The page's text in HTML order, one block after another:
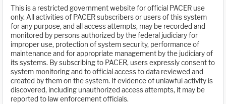
This is a restricted government website for official PACER use
only. All activities of PACER subscribers or users of this system
for any purpose, and all access attempts, may be recorded and
monitored by persons authorized by the federal judiciary for
improper use, protection of system security, performance of
maintenance and for appropriate management by the judiciary of
its systems. By subscribing to PACER, users expressly consent to
system monitoring and to official access to data reviewed and
created by them on the system. If evidence of unlawful activity is
discovered, including unauthorized access attempts, it may be
reported to law enforcement officials.